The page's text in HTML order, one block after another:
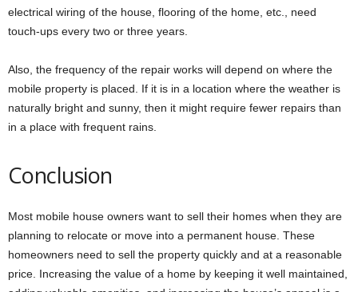
electrical wiring of the house, flooring of the home, etc., need
touch-ups every two or three years.
Also, the frequency of the repair works will depend on where the
mobile property is placed. If it is in a location where the weather is
naturally bright and sunny, then it might require fewer repairs than
in a place with frequent rains.
Conclusion
Most mobile house owners want to sell their homes when they are
planning to relocate or move into a permanent house. These
homeowners need to sell the property quickly and at a reasonable
price. Increasing the value of a home by keeping it well maintained,